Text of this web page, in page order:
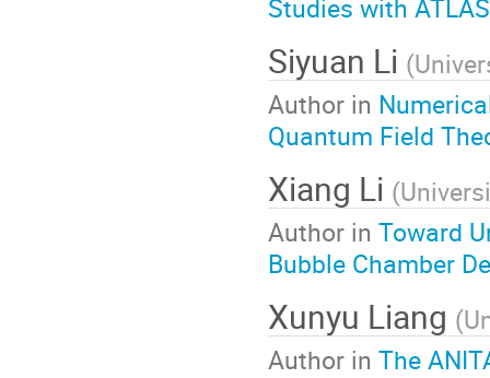
Studies with
Siyuan Li (
Author in
Quantum Field
Xiang Li (
Author in Toward
Bubble Chamber
Xunyu Liang (
Author in The